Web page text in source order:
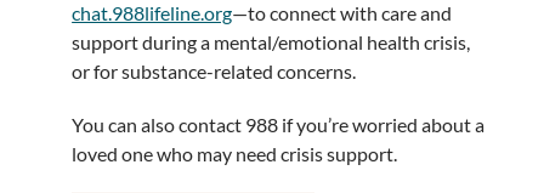
chat.988lifeline.org—to connect with care and
support during a mental/emotional health crisis,
or for substance-related concerns.
You can also contact 988 if you’re worried about a
loved one who may need crisis support.